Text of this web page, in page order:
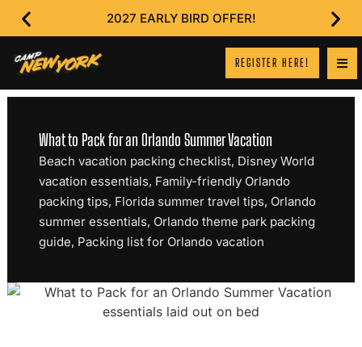
2027 EARLY BIRD OFFER!
REGISTER HERE!
What to Pack for an Orlando Summer Vacation
Beach vacation packing checklist, Disney World
vacation essentials, Family-friendly Orlando
packing tips, Florida summer travel tips, Orlando
summer essentials, Orlando theme park packing
guide, Packing list for Orlando vacation